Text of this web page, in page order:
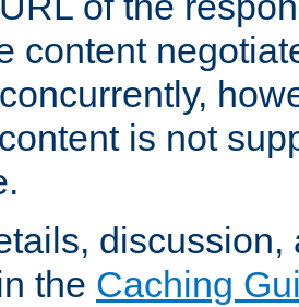
content
is not
the Caching